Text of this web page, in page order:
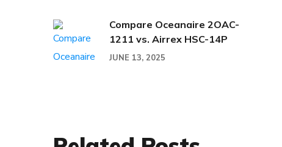
Compare Oceanaire 2OAC-
1211 vs. Airrex HSC-14P
JUNE 13, 2025